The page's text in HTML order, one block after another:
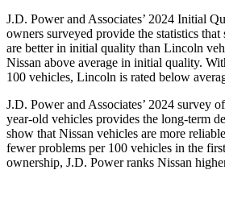
J.D. Power and Associates’ 2024 Initial
owners surveyed provide the statistics
are better in initial quality than Lincoln
Nissan above average in initial quality.
100 vehicles, Lincoln is rated below
J.D. Power and Associates’ 2024 survey
year-old vehicles provides the long-term
show that Nissan vehicles are more
fewer problems per 100 vehicles in the
ownership, J.D. Power ranks Nissan